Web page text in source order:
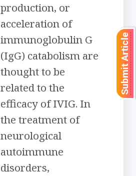
production, or
acceleration of
immunoglobulin G
(IgG) catabolism are
thought to be
related to the
efficacy of IVIG. In
the treatment of
neurological
autoimmune
disorders,
Submit Article